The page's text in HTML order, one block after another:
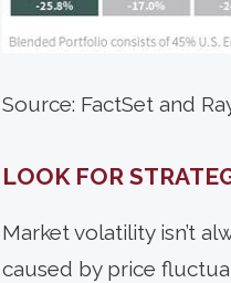
Source: FactSet and
LOOK FOR
Marketvolatility isn’t
caused by price